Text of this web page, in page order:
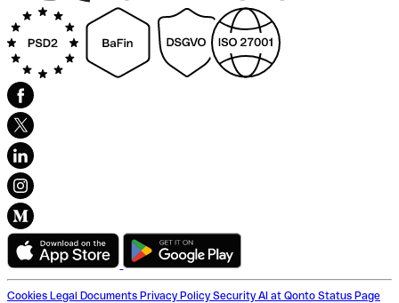
Cookies Legal Documents Privacy Policy Security AI at Qonto Status Page